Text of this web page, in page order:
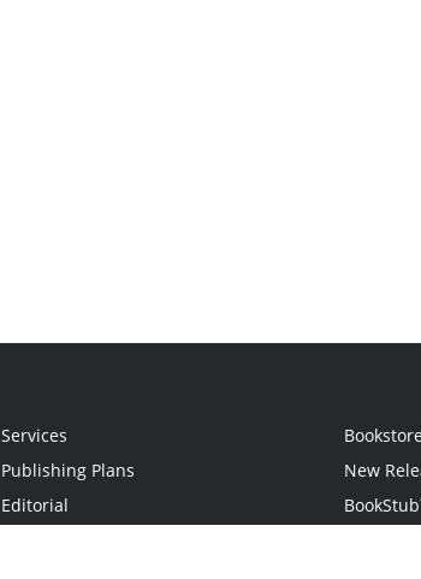
Services
Publishing Plans
Editorial
Bookstore
New